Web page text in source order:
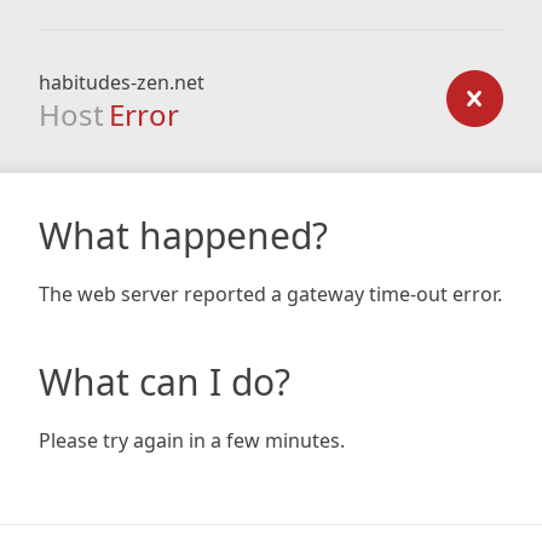
habitudes-zen.net
Host Error
What happened?
The web server reported a gateway time-out error.
What can I do?
Please try again in a few minutes.